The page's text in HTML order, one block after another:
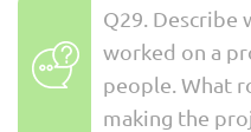
Q29. Describe
worked on a
people. What
making the